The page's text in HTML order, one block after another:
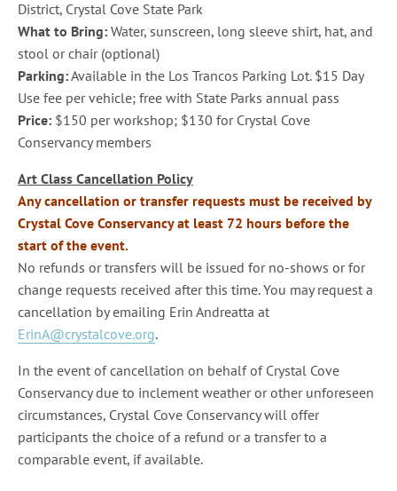
District, Crystal Cove State Park
What to Bring: Water, sunscreen, long sleeve shirt, hat, and
stool or chair (optional)
Parking:Available in the Los Trancos Parking Lot. $15 Day
Use fee per vehicle; free with State Parks annual pass
Price: $150 per workshop; $130 for Crystal Cove
Conservancy members
Art Class Cancellation Policy
Any cancellation or transfer requests must be received by
Crystal Cove Conservancy at least 72 hours before the
start of the event.
No refunds or transfers will be issued for no-shows or for
change requests received after this time. You may request a
cancellation by emailing Erin Andreatta at
ErinA@crystalcove.org.
In the event of cancellation on behalf of Crystal Cove
Conservancy due to inclement weather or other unforeseen
circumstances, Crystal Cove Conservancy will offer
participants the choice of a refund or a transfer to a
comparable event, if available.